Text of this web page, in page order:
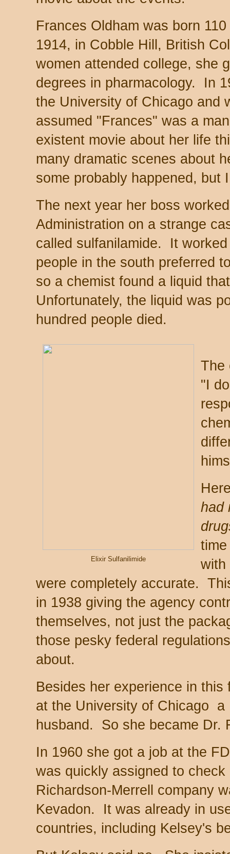
Frances Oldham was born
1914, in Cobble Hill, British
women attended college, she
degrees in pharmacology. In
the University of Chicago and
assumed "Frances" was a
existent movie about her life
many dramatic scenes about
some probably happened,
The next year her boss
Administration on a strange
called sulfanilamide. It
people in the south preferred
so a chemist found a liquid
Unfortunately, the liquid was
hundred people died.
Elixir Sulfanilimide
The
"I
had
were completely accurate.
in 1938 giving the agency
themselves, not just the
those pesky federal
about.
Besides her experience in
at the University of Chicago a
husband. So she became Dr.
In 1960 she got a job at the
was quickly assigned to
Richardson-Merrell company
Kevadon. It was already in
countries, including Kelsey's